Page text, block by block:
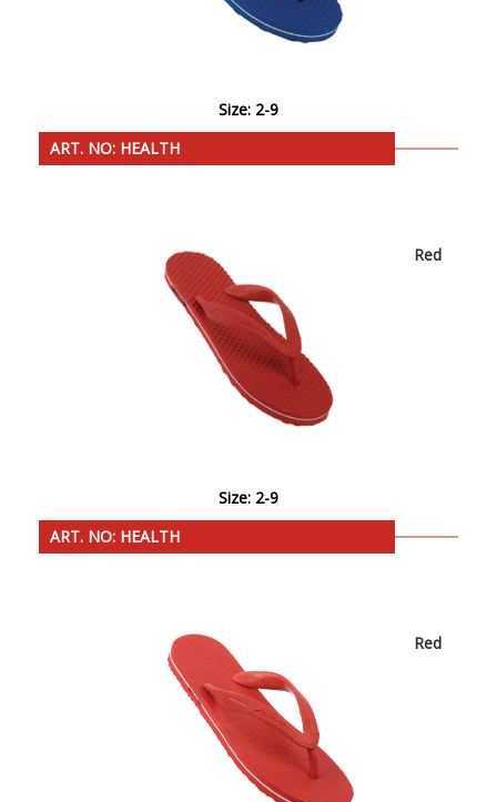
Size: 2-9
ART. NO: HEALTH
Red
Size: 2-9
ART. NO: HEALTH
Red